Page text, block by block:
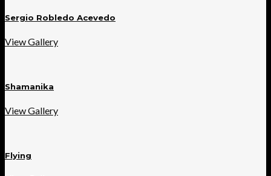
Sergio Robledo Acevedo
View Gallery
Shamanika
View Gallery
Flying